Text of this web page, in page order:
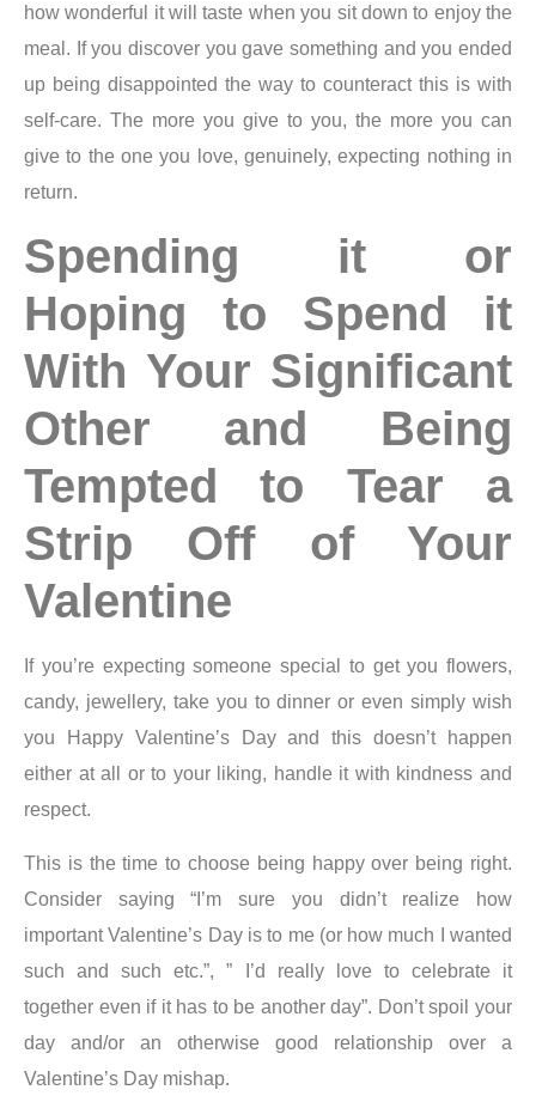
how wonderful it will taste when you sit down to enjoy the
meal. If you discover you gave something and you ended
up being disappointed the way to counteract this is with
self-care. The more you give to you, the more you can
give to the one you love, genuinely, expecting nothing in
return.
Spending it or
Hoping to Spend it
With Your Significant
Other and Being
Tempted to Tear a
Strip Off of Your
Valentine
If you’re expecting someone special to get you flowers,
candy, jewellery, take you to dinner or even simply wish
you Happy Valentine’s Day and this doesn’t happen
either at all or to your liking, handle it with kindness and
respect.
This is the time to choose being happy over being right.
Consider saying “I’m sure you didn’t realize how
important Valentine’s Day is to me (or how much I wanted
such and such etc.”, ” I’d really love to celebrate it
together even if it has to be another day”. Don’t spoil your
day and/or an otherwise good relationship over a
Valentine’s Day mishap.